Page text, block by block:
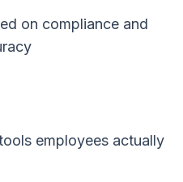
on compliance and
employees actually